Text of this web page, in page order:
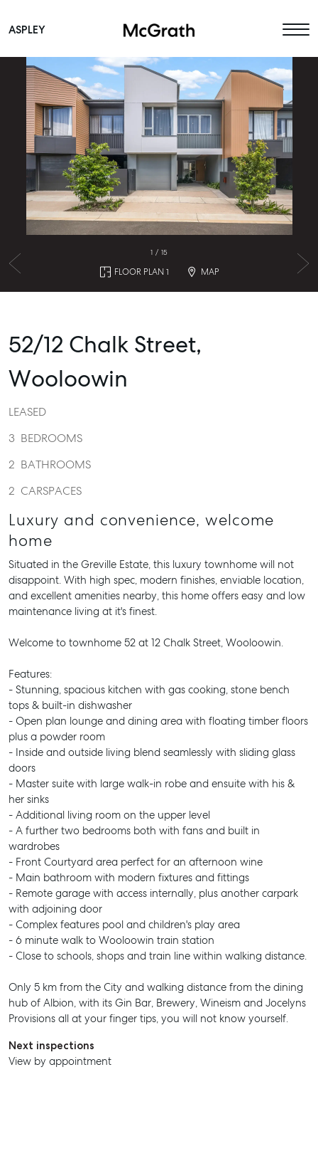
Main Navigation
ASPLEY
SELL
BUY
1 / 15
FLOOR PLAN 1 MAP
52/12 Chalk Street,
Wooloowin
LEASED
3 BEDROOMS
2 BATHROOMS
2 CARSPACES
Luxury and convenience, welcome
home
Situated in the Greville Estate, this luxury townhome will not
disappoint. With high spec, modern finishes, enviable location,
and excellent amenities nearby, this home offers easy and low
maintenance living at it's finest.
Welcome to townhome 52 at 12 Chalk Street, Wooloowin.
Features:
- Stunning, spacious kitchen with gas cooking, stone bench
tops & built-in dishwasher
- Open plan lounge and dining area with floating timber floors
plus a powder room
- Inside and outside living blend seamlessly with sliding glass
doors
- Master suite with large walk-in robe and ensuite with his &
her sinks
- Additional living room on the upper level
- A further two bedrooms both with fans and built in
wardrobes
- Front Courtyard area perfect for an afternoon wine
- Main bathroom with modern fixtures and fittings
- Remote garage with access internally, plus another carpark
with adjoining door
- Complex features pool and children's play area
- 6 minute walk to Wooloowin train station
- Close to schools, shops and train line within walking distance.
Only 5 km from the City and walking distance from the dining
hub of Albion, with its Gin Bar, Brewery, Wineism and Jocelyns
Provisions all at your finger tips, you will not know yourself.
Next inspections
View by appointment